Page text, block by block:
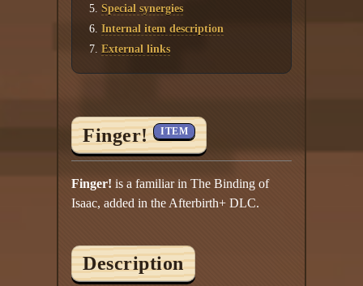
Special synergies
Internal item description
External links
Finger! ITEM
Finger! is a familiar in The Binding of
Isaac, added in the Afterbirth+ DLC.
Description